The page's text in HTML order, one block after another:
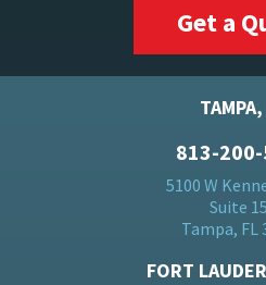
Get a
813-
5100 W
Suite
Tampa, FL
FORT